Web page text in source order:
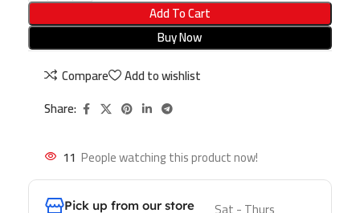
Add To Cart
Buy Now
Compare
Add to wishlist
Share:
11 People watching this product now!
Pick up from our store